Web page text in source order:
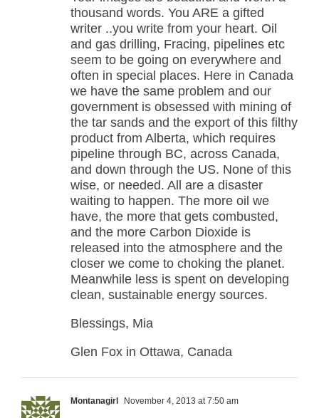
thousand words. You ARE a gifted
writer ..you write from your heart. Oil
and gas drilling, Fracing, pipelines etc
seem to be going on everywhere and
often in special places. Here in Canada
we have the same problem and our
government is obsessed with mining of
the tar sands and the export of this filthy
product from Alberta, which requires
pipeline through BC, across Canada,
and down through the US. None of this
wise, or needed. All are a disaster
waiting to happen. The more oil we
have, the more that gets combusted,
and the more Carbon Dioxide is
released into the atmosphere and the
closer we come to choking the planet.
Meanwhile less is spent on developing
clean, sustainable energy sources.
Blessings, Mia
Glen Fox in Ottawa, Canada
Montanagirl November 4, 2013 at 7:50 am